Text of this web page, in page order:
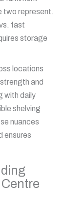
two represent.
fast
storage
locations
and
with daily
shelving
nuances
ensures